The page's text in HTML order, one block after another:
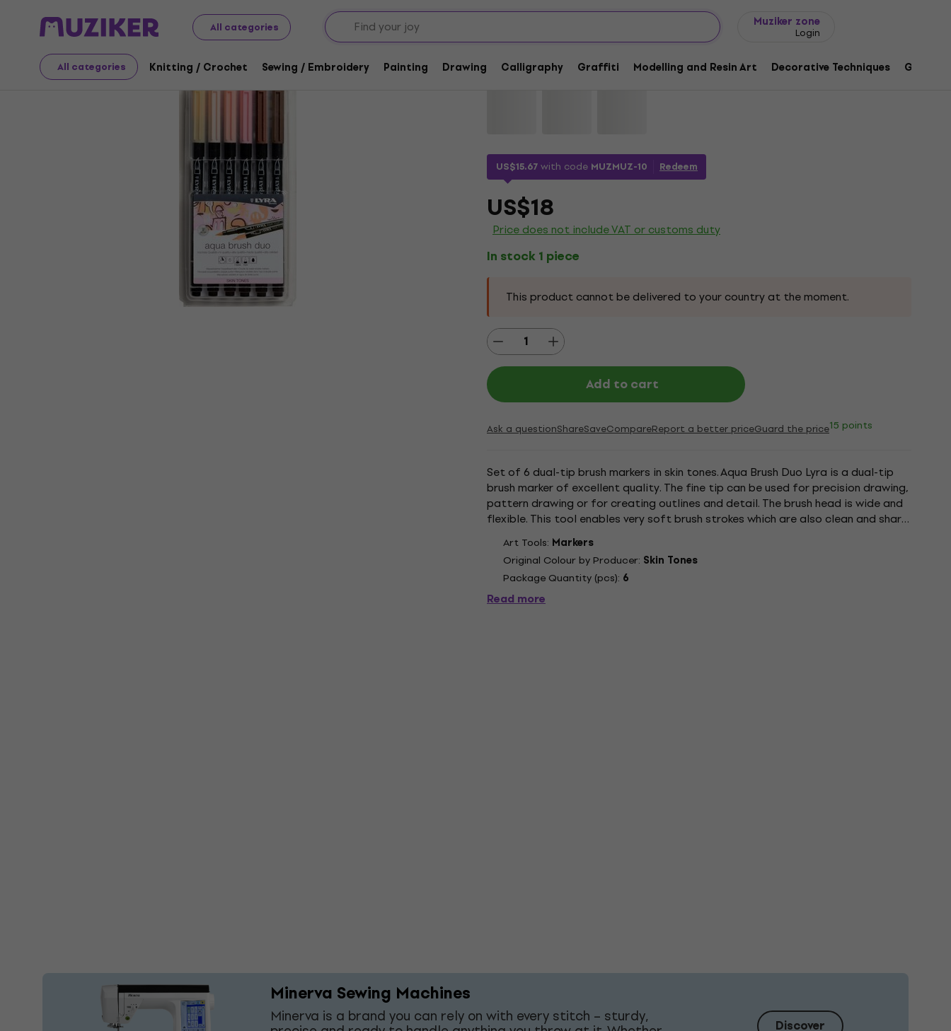
All categories
Muziker zone
Login
All categories Knitting / Crochet Sewing / Embroidery Painting Drawing Calligraphy Graffiti Modelling and Resin Art Decorative Techniques Graphic
Art Drawing Markers / Highlighters Felt-Tip Pens
Lyra Double Tip Aqua Duo Markers Skin Tones 6 pcs
Brand:LyraProduct code:1152192
US$15.67with code MUZMUZ-10 Redeem
US$18
Price does not include VAT or customs duty
In stock 1 piece
This product cannot be delivered to your country at the moment.
Add to cart
Ask a questionShareSaveCompareReport a better priceGuard the price15 points
Set of 6 dual-tip brush markers in skin tones. Aqua Brush Duo Lyra is a dual-tip
brush marker of excellent quality. The fine tip can be used for precision drawing,
pattern drawing or for creating outlines and detail. The brush head is wide and
flexible. This tool enables very soft brush strokes which are also clean and sharp.
The nylon fibres...
Art Tools: Markers
Original Colour by Producer: Skin Tones
Package Quantity (pcs): 6
Read more
Minerva Sewing Machines
Minerva is a brand you can rely on with every stitch – sturdy, Discover